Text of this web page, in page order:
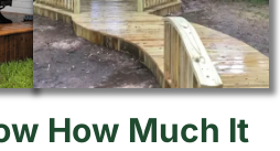
How Much It